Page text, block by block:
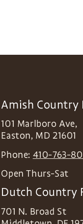
Amish Country
101 Marlboro Ave,
Easton, MD 21601
Phone: 410-763-
Open Thurs-Sat
Dutch Country
701 N. Broad St